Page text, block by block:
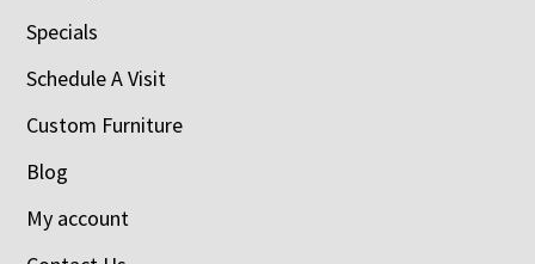
Specials
Schedule A Visit
Custom Furniture
Blog
My account